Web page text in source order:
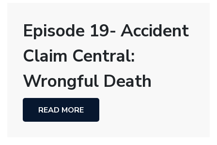
Episode 19- Accident
Claim Central:
Wrongful Death
READ MORE